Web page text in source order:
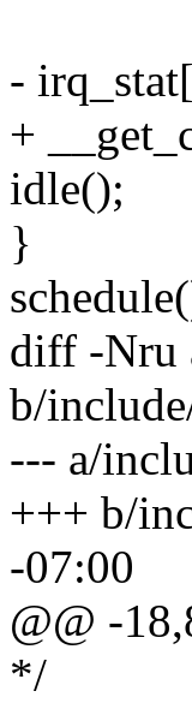
-
+
idle();
}
diff -Nru
b/
--- a/
+++ b/
-07:00
@@ -
*/